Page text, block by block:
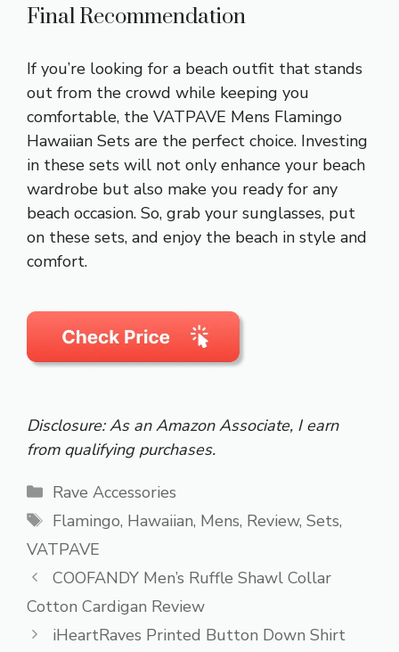
Final Recommendation
If you’re looking for a beach outfit that stands
out from the crowd while keeping you
comfortable, the VATPAVE Mens Flamingo
Hawaiian Sets are the perfect choice. Investing
in these sets will not only enhance your beach
wardrobe but also make you ready for any
beach occasion. So, grab your sunglasses, put
on these sets, and enjoy the beach in style and
comfort.
Disclosure: As an Amazon Associate, I earn
from qualifying purchases.
Categories
Rave Accessories
Tags
Flamingo, Hawaiian, Mens, Review, Sets,
VATPAVE
COOFANDY Men’s Ruffle Shawl Collar
Cotton Cardigan Review
iHeartRaves Printed Button Down Shirt